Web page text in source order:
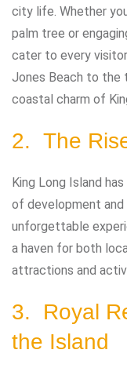
city life. Whether
palm tree or
cater to every
Jones Beach to the
coastal charm of
2. The
King Long Island
of development and
unforgettable
a haven for both
attractions and
3. Royal
the Island